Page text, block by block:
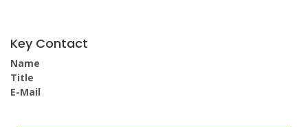
Key Contact
Name
Title
E-Mail